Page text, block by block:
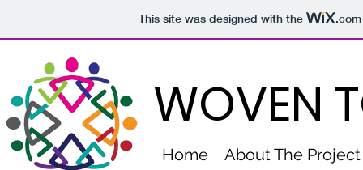
This site was designed with the .com
WOVEN
Home About The Project